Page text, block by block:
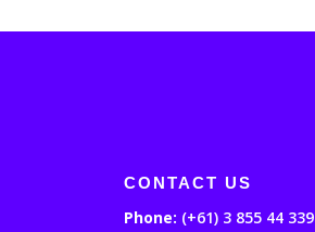
CONTACT US
Phone: (+61) 3 855 44 339